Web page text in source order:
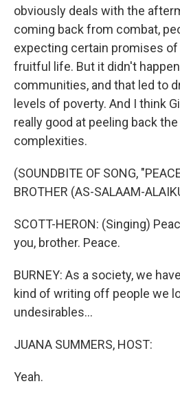
obviously deals with the
coming back from combat,
expecting certain promises
fruitful life. But it didn't
communities, and that led to
levels of poverty. And I think
really good at peeling back
complexities.
(SOUNDBITE OF SONG,
BROTHER (AS-SALAAM-
SCOTT-HERON: (Singing)
you, brother. Peace.
BURNEY: As a society, we
kind of writing off people we
undesirables...
JUANA SUMMERS, HOST:
Yeah.